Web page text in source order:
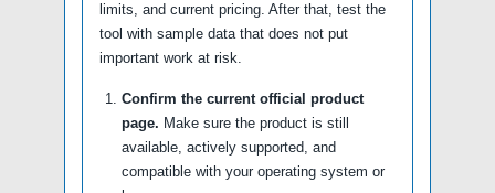
limits, and current pricing. After that, test the
tool with sample data that does not put
important work at risk.
Confirm the current official product
page. Make sure the product is still
available, actively supported, and
compatible with your operating system or